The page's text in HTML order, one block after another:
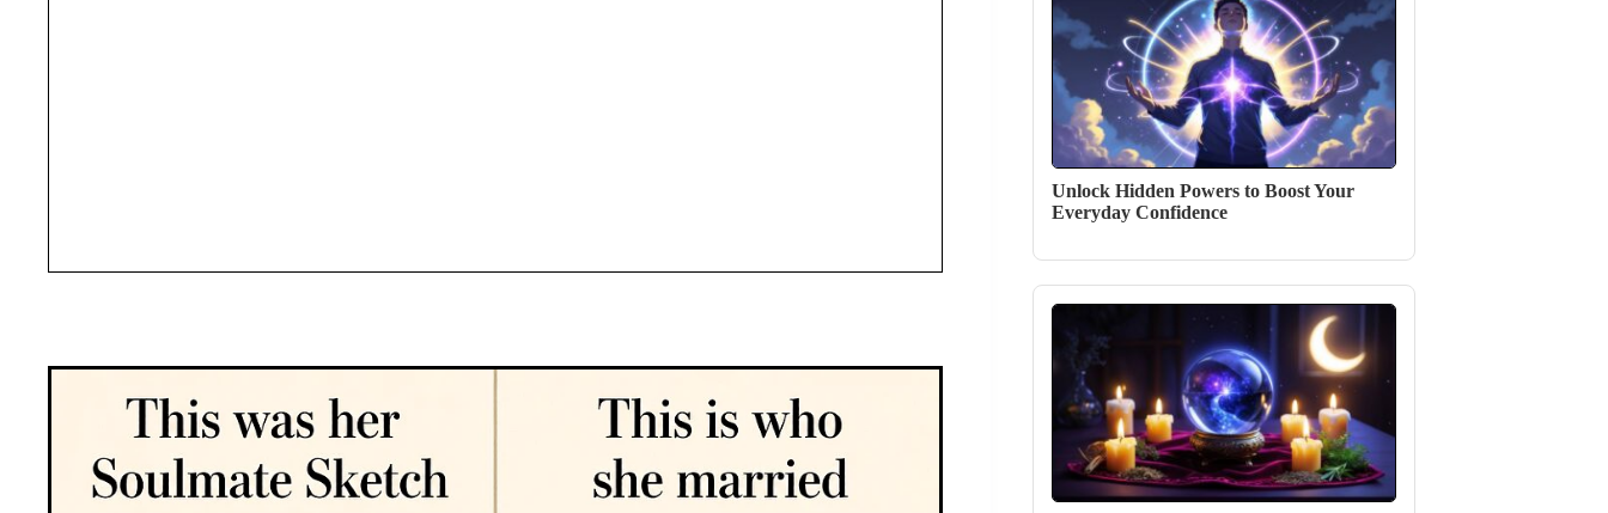
Unlock Hidden Powers to Boost Your
Everyday Confidence